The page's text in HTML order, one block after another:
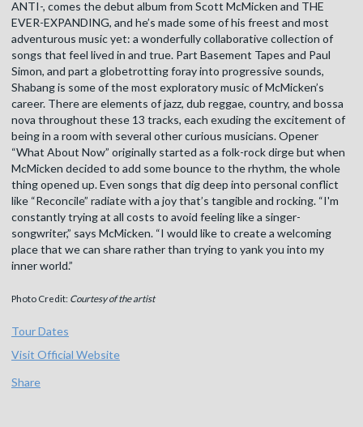
ANTI-, comes the debut album from Scott McMicken and THE
EVER-EXPANDING, and he’s made some of his freest and most
adventurous music yet: a wonderfully collaborative collection of
songs that feel lived in and true. Part Basement Tapes and Paul
Simon, and part a globetrotting foray into progressive sounds,
Shabang is some of the most exploratory music of McMicken’s
career. There are elements of jazz, dub reggae, country, and bossa
nova throughout these 13 tracks, each exuding the excitement of
being in a room with several other curious musicians. Opener
“What About Now” originally started as a folk-rock dirge but when
McMicken decided to add some bounce to the rhythm, the whole
thing opened up. Even songs that dig deep into personal conflict
like “Reconcile” radiate with a joy that’s tangible and rocking. “I'm
constantly trying at all costs to avoid feeling like a singer-
songwriter,” says McMicken. “I would like to create a welcoming
place that we can share rather than trying to yank you into my
inner world.”
Photo Credit: Courtesy of the artist
Tour Dates
Visit Official Website
Share